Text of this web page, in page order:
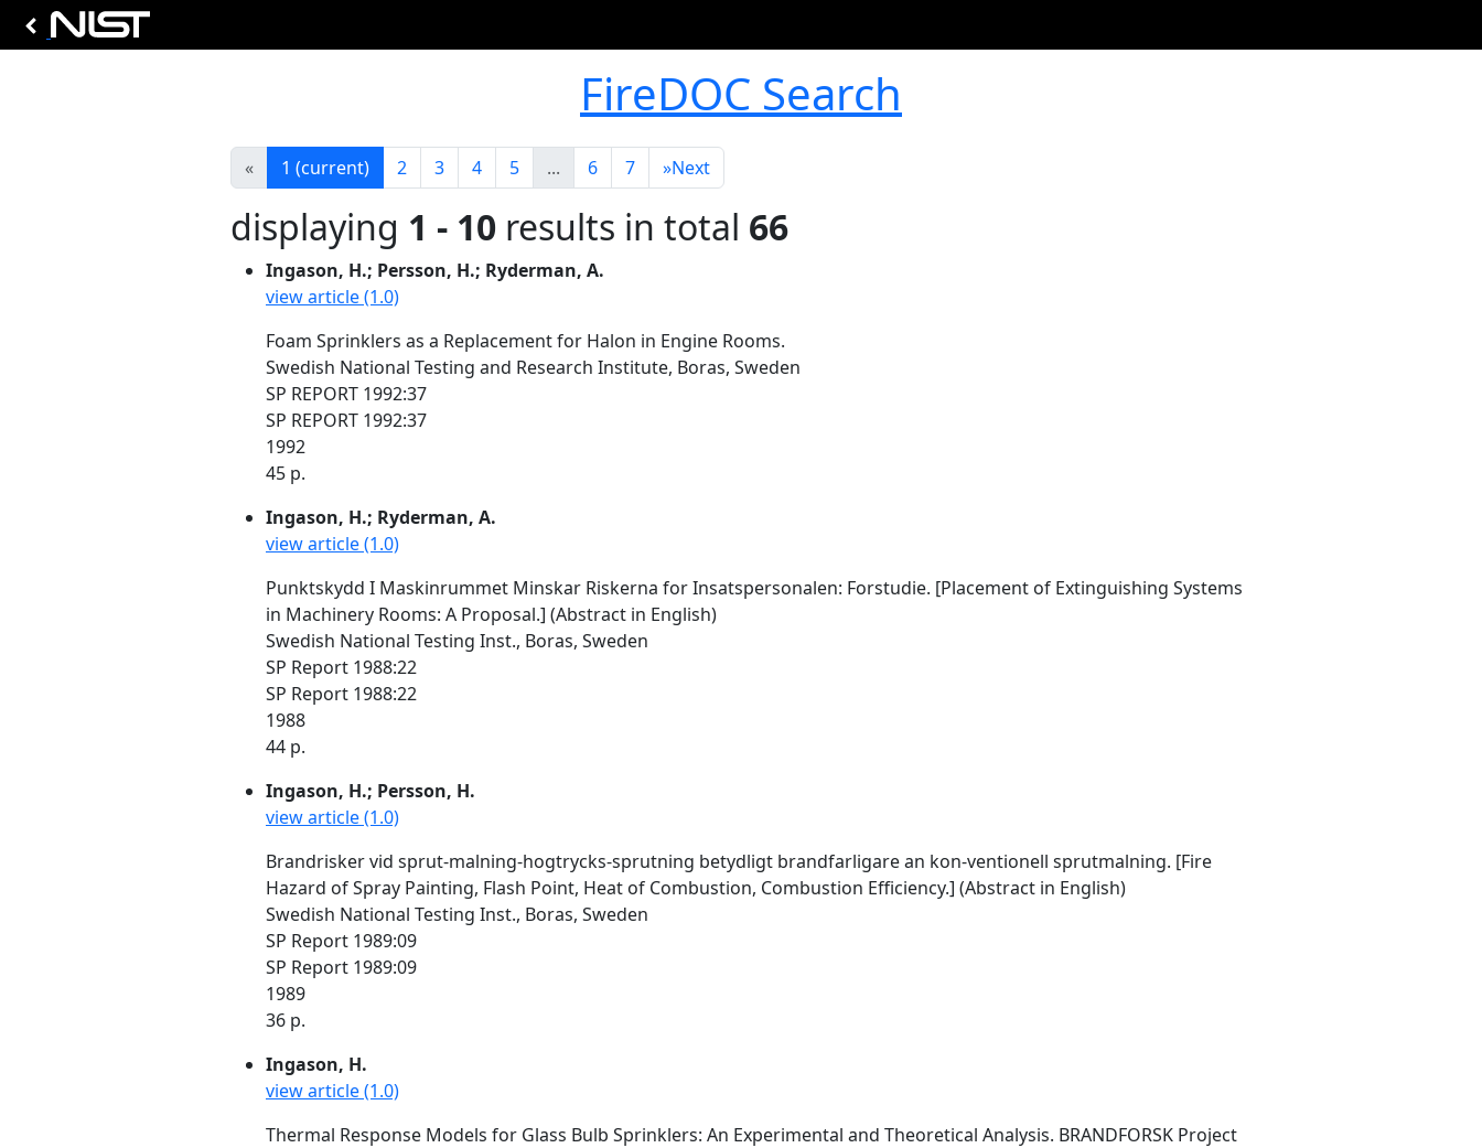
FireDOC Search
« 1 (current) 2 3 4 5 ... 6 7 »Next
displaying 1 - 10 results in total 66
Ingason, H.; Persson, H.; Ryderman, A.
view article (1.0)
Foam Sprinklers as a Replacement for Halon in Engine Rooms.
Swedish National Testing and Research Institute, Boras, Sweden
SP REPORT 1992:37
SP REPORT 1992:37
1992
45 p.
Ingason, H.; Ryderman, A.
view article (1.0)
Punktskydd I Maskinrummet Minskar Riskerna for Insatspersonalen: Forstudie. [Placement of Extinguishing Systems
in Machinery Rooms: A Proposal.] (Abstract in English)
Swedish National Testing Inst., Boras, Sweden
SP Report 1988:22
SP Report 1988:22
1988
44 p.
Ingason, H.; Persson, H.
view article (1.0)
Brandrisker vid sprut-malning-hogtrycks-sprutning betydligt brandfarligare an kon-ventionell sprutmalning. [Fire
Hazard of Spray Painting, Flash Point, Heat of Combustion, Combustion Efficiency.] (Abstract in English)
Swedish National Testing Inst., Boras, Sweden
SP Report 1989:09
SP Report 1989:09
1989
36 p.
Ingason, H.
view article (1.0)
Thermal Response Models for Glass Bulb Sprinklers: An Experimental and Theoretical Analysis. BRANDFORSK Project